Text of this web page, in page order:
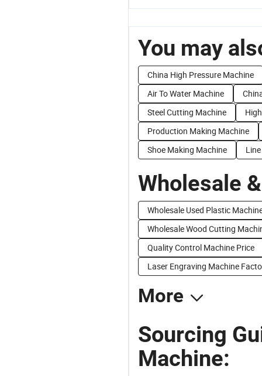
You may
China High Pressure Machine
Air To Water Machine
Steel Cutting Machine
Production Making Machine
Shoe Making Machine
Wholesale
Wholesale Used Plastic
Wholesale Wood Cutting
Quality Control Machine Price
Laser Engraving Machine
More
Sourcing
Machine: